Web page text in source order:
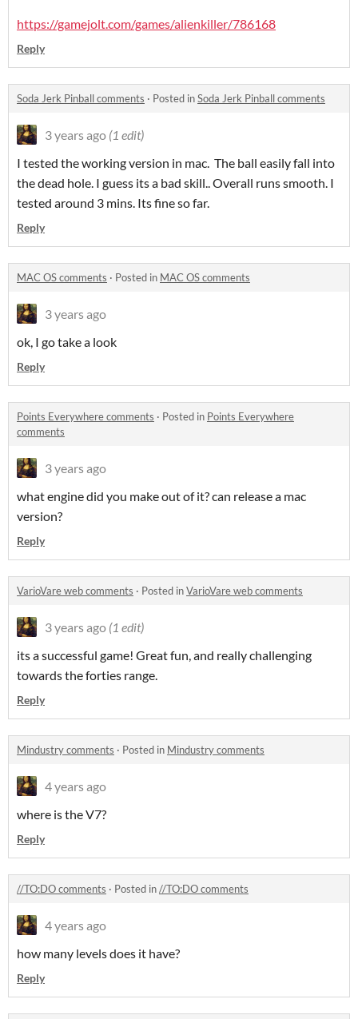
https://gamejolt.com/games/alienkiller/786168
Reply
Soda Jerk Pinball comments · Posted inSoda Jerk Pinball comments
3 years ago (1 edit)
I tested the working version in mac. The ball easily fall into
the dead hole. I guess its a bad skill.. Overall runs smooth. I
tested around 3 mins. Its fine so far.
Reply
MAC OS comments · Posted in MAC OS comments
3 years ago
ok, I go take a look
Reply
Points Everywhere comments · Posted in Points Everywhere
comments
3 years ago
what engine did you make out of it? can release a mac
version?
Reply
VarioVare web comments · Posted inVarioVare web comments
3 years ago (1 edit)
its a successful game! Great fun, and really challenging
towards the forties range.
Reply
Mindustry comments · Posted in Mindustry comments
4 years ago
where is the V7?
Reply
//TO:DO comments · Posted in//TO:DO comments
4 years ago
how many levels does it have?
Reply